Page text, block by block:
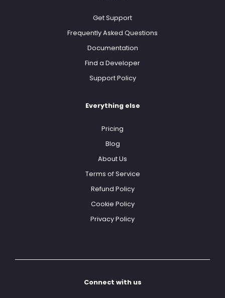
Get Support
Frequently Asked Questions
Documentation
Find a Developer
Support Policy
Everything else
Pricing
Blog
About Us
Terms of Service
Refund Policy
Cookie Policy
Privacy Policy
Connect with us